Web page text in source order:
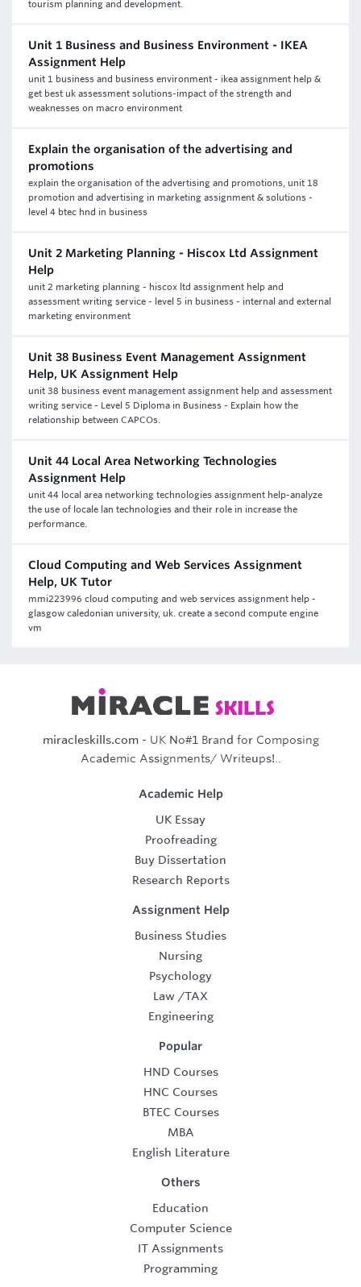
tourism planning and development.
Unit 1 Business and Business Environment - IKEA
Assignment Help
unit 1 business and business environment - ikea assignment help &
get best uk assessment solutions-impact of the strength and
weaknesses on macro environment
Explain the organisation of the advertising and
promotions
explain the organisation of the advertising and promotions, unit 18
promotion and advertising in marketing assignment & solutions -
level 4 btec hnd in business
Unit 2 Marketing Planning - Hiscox Ltd Assignment
Help
unit 2 marketing planning - hiscox ltd assignment help and
assessment writing service - level 5 in business - internal and external
marketing environment
Unit 38 Business Event Management Assignment
Help, UK Assignment Help
unit 38 business event management assignment help and assessment
writing service - Level 5 Diploma in Business - Explain how the
relationship between CAPCOs.
Unit 44 Local Area Networking Technologies
Assignment Help
unit 44 local area networking technologies assignment help-analyze
the use of locale lan technologies and their role in increase the
performance.
Cloud Computing and Web Services Assignment
Help, UK Tutor
mmi223996 cloud computing and web services assignment help -
glasgow caledonian university, uk. create a second compute engine
vm
miracleskills.com- UK No#1 Brand for Composing
Academic Assignments/ Writeups!..
Academic Help
UK Essay
Proofreading
Buy Dissertation
Research Reports
Assignment Help
Business Studies
Nursing
Psychology
Law /TAX
Engineering
Popular
HND Courses
HNC Courses
BTEC Courses
MBA
English Literature
Others
Education
Computer Science
IT Assignments
Programming